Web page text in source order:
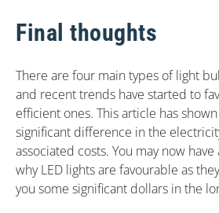
Final thoughts
There are four main types of light
and recent trends have started to
efficient ones. This article has shown
significant difference in the
associated costs. You may now
why LED lights are favourable as
you some significant dollars in the